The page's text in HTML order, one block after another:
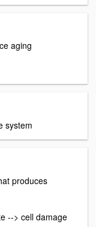
aging
system
produces
--> cell damage